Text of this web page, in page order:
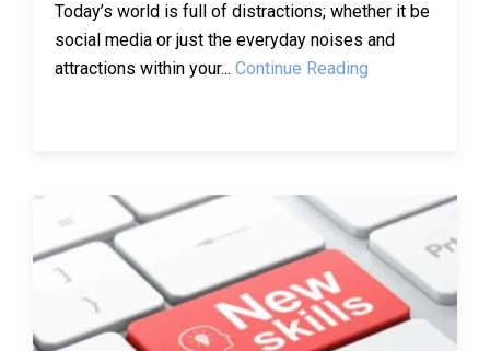
Today’s world is full of distractions; whether it be
social media or just the everyday noises and
attractions within your... Continue Reading